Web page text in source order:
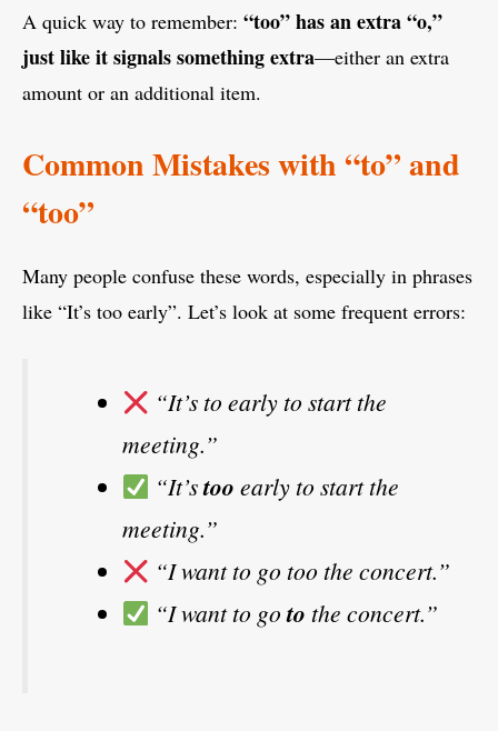
A quick way to remember: “too” has an extra “o,”
just like it signals something extra—either an extra
amount or an additional item.
Common Mistakes with “to” and
“too”
Many people confuse these words, especially in phrases
like “It’s too early”. Let’s look at some frequent errors:
“It’s to early to start the
meeting.”
“It’stoo early to start the
meeting.”
“I want to go too the concert.”
“I want to goto the concert.”